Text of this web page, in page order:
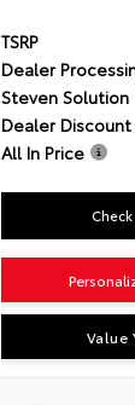
TSRP
Dealer
Steven Solution
Dealer Discount
All In Price
Value